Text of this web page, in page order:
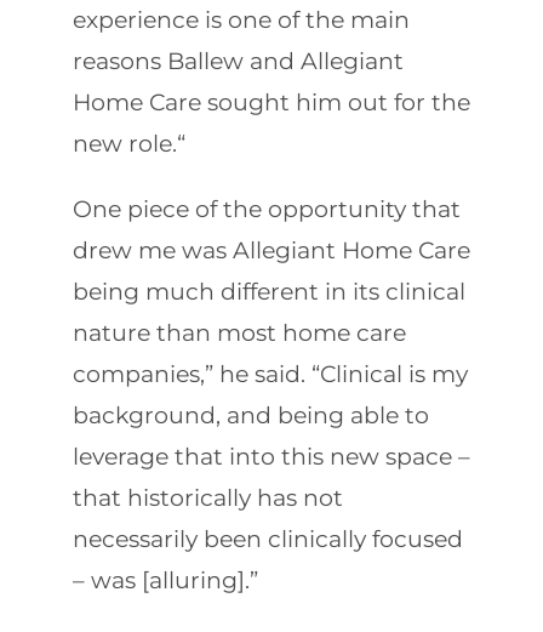
experience is one of the main
reasons Ballew and Allegiant
Home Care sought him out for the
new role.“
One piece of the opportunity that
drew me was Allegiant Home Care
being much different in its clinical
nature than most home care
companies,” he said. “Clinical is my
background, and being able to
leverage that into this new space –
that historically has not
necessarily been clinically focused
– was [alluring].”